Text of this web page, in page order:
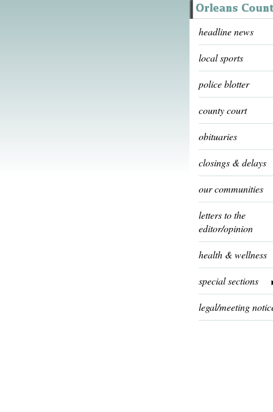
headline news
local sports
police blotter
county court
obituaries
closings & delays
our communities
letters to the
editor/opinion
health & wellness
special sections
legal/meeting